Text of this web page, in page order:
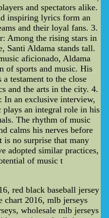
and spectators alike.
inspiring lyrics form an
and their loyal fans. 3.
Among the rising stars in
Santi Aldama stands tall.
aficionado, Aldama
of sports and music. His
testament to the close
and the arts in the city. 4.
In an exclusive interview,
plays an integral role in his
The rhythm of music
calms his nerves before
is no surprise that many
adopted similar practices,
of music t
red black baseball jersey
chart 2016, mlb jerseys
wholesale mlb jerseys